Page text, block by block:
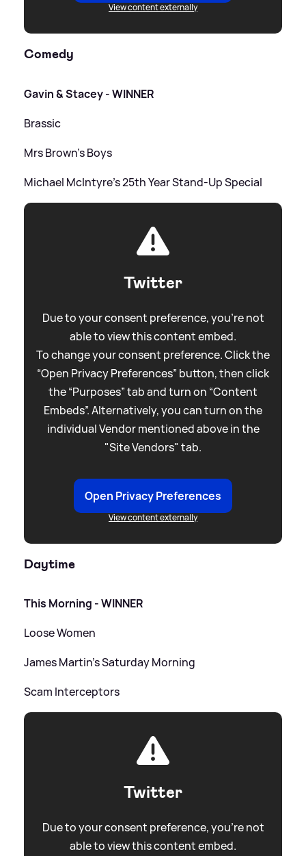
View content externally
Comedy
Gavin&Stacey - WINNER
Brassic
Mrs Brown's Boys
Michael McIntyre's 25th Year Stand-Up Special
Twitter
Due to your consent preference, you're not
able to view this content embed.
To change your consent preference. Click the
“Open Privacy Preferences” button, then click
the “Purposes” tab and turn on “Content
Embeds”. Alternatively, you can turn on the
individual Vendor mentioned above in the
"Site Vendors" tab.
Open Privacy Preferences
View content externally
Daytime
This Morning - WINNER
Loose Women
James Martin's Saturday Morning
Scam Interceptors
Twitter
Due to your consent preference, you're not
able to view this content embed.